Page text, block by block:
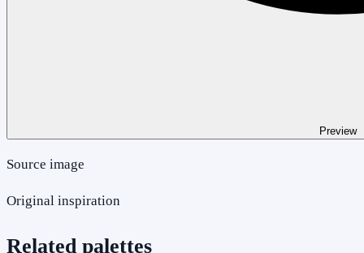
Preview
Source image
Original inspiration
Related palettes